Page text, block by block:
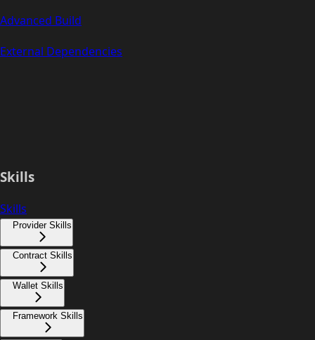
Advanced Build
External Dependencies
Skills
Skills
Provider Skills
Contract Skills
Wallet Skills
Framework Skills